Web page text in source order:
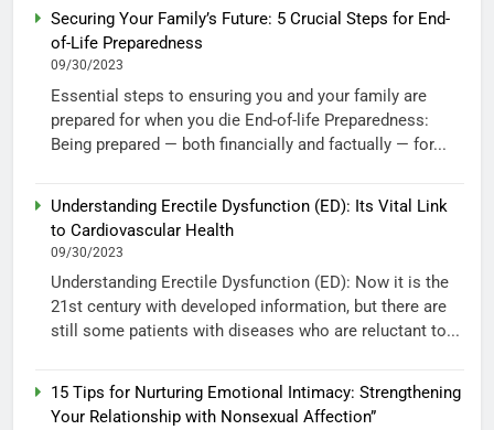
Securing Your Family’s Future: 5 Crucial Steps for End-
of-Life Preparedness
09/30/2023
Essential steps to ensuring you and your family are
prepared for when you die End-of-life Preparedness:
Being prepared — both financially and factually — for...
Understanding Erectile Dysfunction (ED): Its Vital Link
to Cardiovascular Health
09/30/2023
Understanding Erectile Dysfunction (ED): Now it is the
21st century with developed information, but there are
still some patients with diseases who are reluctant to...
15 Tips for Nurturing Emotional Intimacy: Strengthening
Your Relationship with Nonsexual Affection”